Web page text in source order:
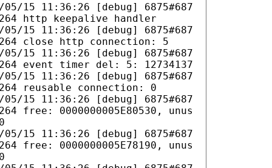
05/15 11:36:26 [debug] 6875#687
http keepalive handler
05/15 11:36:26 [debug] 6875#687
close http connection: 5
05/15 11:36:26 [debug] 6875#687
event timer del: 5: 12734137
05/15 11:36:26 [debug] 6875#687
reusable connection: 0
05/15 11:36:26 [debug] 6875#687
free: 0000000005E80530, unus
05/15 11:36:26 [debug] 6875#687
free: 0000000005E78190, unus